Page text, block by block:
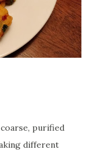
coarse, purified
different